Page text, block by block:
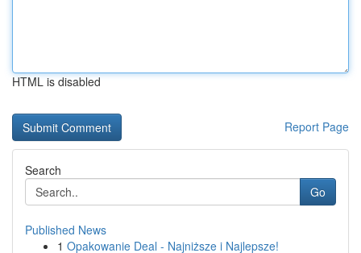
HTML is disabled
Report Page
Search
Go
Published News
1 Opakowanie Deal - Najniższe i Najlepsze!